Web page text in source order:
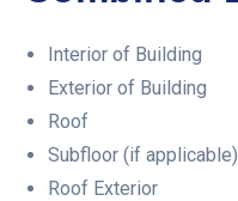
Interior of Building
Exterior of Building
Roof
Subfloor (if applicable)
Roof Exterior